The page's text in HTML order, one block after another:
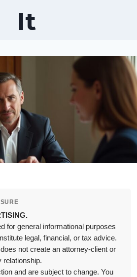
It
for general informational purposes
legal, financial, or tax advice.
not create an attorney-client or
relationship.
and are subject to change. You